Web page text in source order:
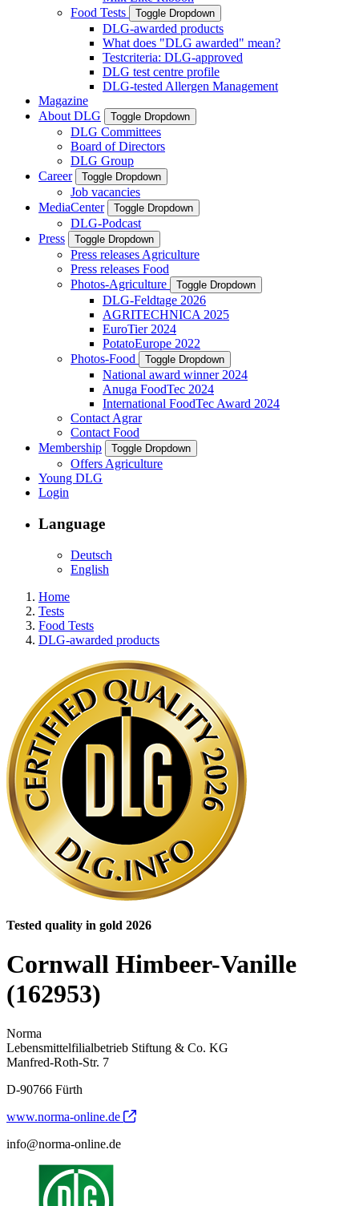
Food Tests
Toggle Dropdown
DLG-awarded products
What does "DLG awarded" mean?
Testcriteria: DLG-approved
DLG test centre profile
DLG-tested Allergen Management
Magazine
About DLG
Toggle Dropdown
DLG Committees
Board of Directors
DLG Group
Career
Toggle Dropdown
Job vacancies
MediaCenter
Toggle Dropdown
DLG-Podcast
Press
Toggle Dropdown
Press releases Agriculture
Press releases Food
Photos-Agriculture
Toggle Dropdown
DLG-Feldtage 2026
AGRITECHNICA 2025
EuroTier 2024
PotatoEurope 2022
Photos-Food
Toggle Dropdown
National award winner 2024
Anuga FoodTec 2024
International FoodTec Award 2024
Contact Agrar
Contact Food
Membership
Toggle Dropdown
Offers Agriculture
Young DLG
Login
Language
Deutsch
English
Home
Tests
Food Tests
DLG-awarded products
Tested quality in gold 2026
Cornwall Himbeer-Vanille
(162953)
Norma
Lebensmittelfilialbetrieb Stiftung & Co. KG
Manfred-Roth-Str. 7
D-90766 Fürth
www.norma-online.de
info@norma-online.de